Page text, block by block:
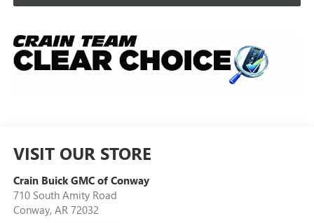
VISIT OUR STORE
Crain Buick GMC of Conway
710 South Amity Road
Conway, AR 72032